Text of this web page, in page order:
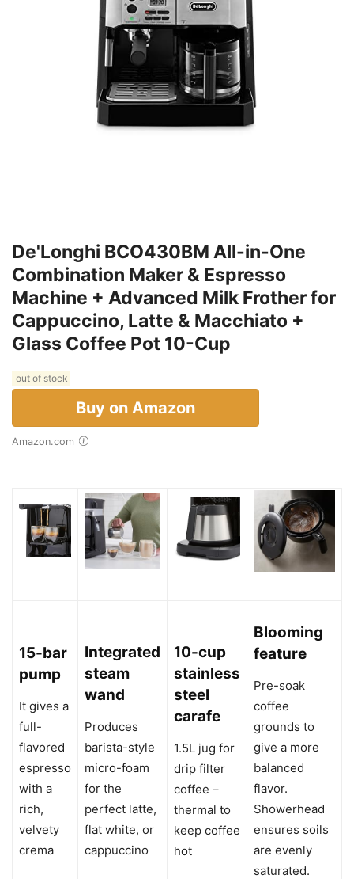
De'Longhi BCO430BM All-in-One
Combination Maker & Espresso
Machine + Advanced Milk Frother for
Cappuccino, Latte & Macchiato +
Glass Coffee Pot 10-Cup
out of stock
Buy on Amazon
Amazon.com
15-bar
pump
It gives a
full-
flavored
espresso
with a
rich,
velvety
crema
Integrated
steam
wand
Produces
barista-style
micro-foam
for the
perfect latte,
flat white, or
cappuccino
10-cup
stainless
steel
carafe
1.5L jug for
drip filter
coffee –
thermal to
keep coffee
hot
Blooming
feature
Pre-soak
coffee
grounds to
give a more
balanced
flavor.
Showerhead
ensures soils
are evenly
saturated.